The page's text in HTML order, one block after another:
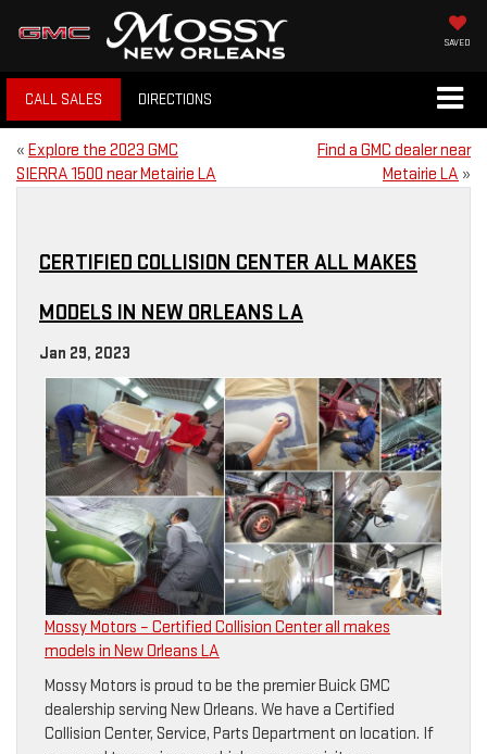
SAVED
CALL SALES DIRECTIONS
« Explore the 2023 GMC
SIERRA 1500 near Metairie LA
Find a GMC dealer near
Metairie LA »
CERTIFIED COLLISION CENTER ALL MAKES
MODELS IN NEW ORLEANS LA
Jan 29, 2023
Mossy Motors – Certified Collision Center all makes
models in New Orleans LA
Mossy Motors is proud to be the premier Buick GMC
dealership serving New Orleans. We have a Certified
Collision Center, Service, Parts Department on location. If